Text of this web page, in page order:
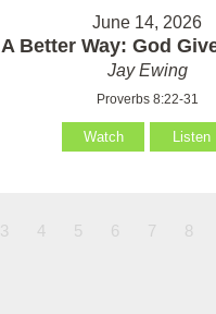
June 14, 2026
A Better Way: God
Jay Ewing
Proverbs 8:22-31
Watch Listen
3 4 5 6 7 8